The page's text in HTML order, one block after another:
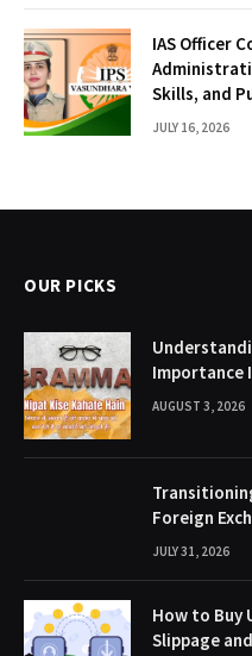
IAS Officer
Skills, and
JULY 16, 2026
OUR PICKS
Importance
AUGUST 3, 2026
Foreign
JULY 31, 2026
How to Buy
Slippage